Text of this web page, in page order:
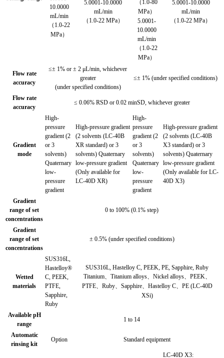
10.0000
mL/min
（1.0-22
MPa）
5.0001-10.0000
mL/min
（1.0-22 MPa）
（1.0-80
MPa）
5.0001-
10.0000
mL/min
（1.0-22
MPa）
5.0001-10.0000
mL/min
（1.0-22 MPa）
Flow rate
accuracy
≤± 1% or ± 2 μL/min, whichever
greater
(under specified conditions)
≤± 1% (under specified conditions)
Flow rate
accuracy
≤ 0.06% RSD or 0.02 minSD, whichever greater
Gradient
mode
High-
pressure
gradient (2
or 3
solvents)
Quaternary
low-
pressure
gradient
High-pressure gradient
(2 solvents (LC-40B
XR standard) or 3
solvents) Quaternary
low-pressure gradient
(Only available for
LC-40D XR)
High-
pressure
gradient (2
or 3
solvents)
Quaternary
low-
pressure
gradient
High-pressure gradient
(2 solvents (LC-40B
X3 standard) or 3
solvents) Quaternary
low-pressure gradient
(Only available for LC-
40D X3)
Gradient
range of set
concentrations
0 to 100% (0.1% step)
Gradient
range of set
concentrations
± 0.5% (under specified conditions)
Wetted
materials
SUS316L,
Hastelloy®
C, PEEK,
PTFE,
Sapphire,
Ruby
SUS316L, Hastelloy C, PEEK, PE, Sapphire, Ruby
Titanium、Titanium alloys、Nickel alloys、PEEK、
PTFE、Ruby、Sapphire、Hastelloy C、PE (LC-40D
XSi)
Available pH
range
1 to 14
Automatic
rinsing kit
Option Standard equipment
LC-40D X3: